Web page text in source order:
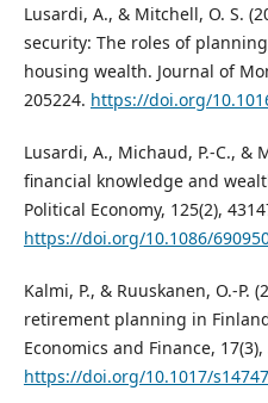
Lusardi, A., & Mitchell, O. S.
security: The roles of
housing wealth. Journal of
205224. https://doi.org/
Lusardi, A., Michaud, P.-C., &
financial knowledge and
Political Economy, 125(2),
https://doi.org/10.1086/
Kalmi, P., & Ruuskanen, O.-P.
retirement planning in
Economics and Finance, 17(3),
https://doi.org/10.1017/